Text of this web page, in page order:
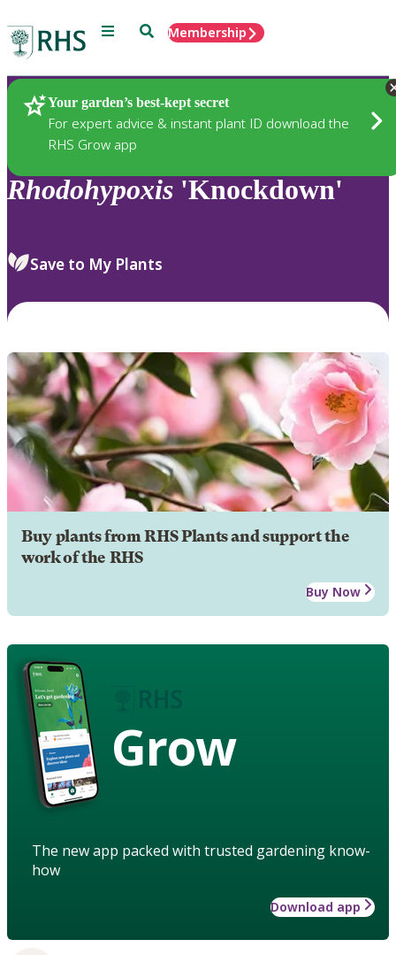
Menu SearchMembership
Your garden’s best-kept secret
For expert advice & instant plant ID download the
RHS Grow app
Plants
Rhodohypoxis 'Knockdown'
Save to My Plants
Buy plants from RHS Plants and support the
work of the RHS
Buy Now
Grow
The new app packed with trusted gardening know-
how
Download app